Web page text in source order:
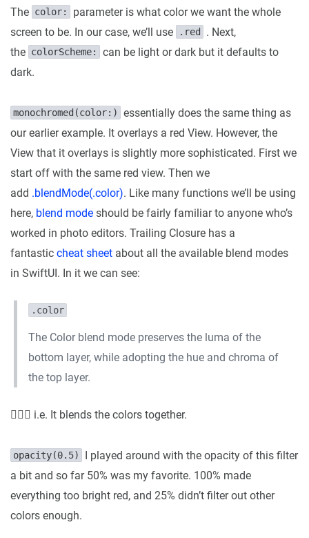
The color:
parameter is what color we want the whole
screen to be. In our case, we’ll use
.red
. Next,
the colorScheme:
can be light or dark but it defaults to
dark.
monochromed(color:)
essentially does the same thing as
our earlier example. It overlays a red View. However, the
View that it overlays is slightly more sophisticated. First we
start off with the same red view. Then we
add .blendMode(.color). Like many functions we’ll be using
here, blend mode should be fairly familiar to anyone who’s
worked in photo editors. Trailing Closure has a
fantastic cheat sheet about all the available blend modes
in SwiftUI. In it we can see:
.color
The Color blend mode preserves the luma of the
bottom layer, while adopting the hue and chroma of
the top layer.
🤷🏼‍♂️ i.e. It blends the colors together.
opacity(0.5)
I played around with the opacity of this filter
a bit and so far 50% was my favorite. 100% made
everything too bright red, and 25% didn’t filter out other
colors enough.